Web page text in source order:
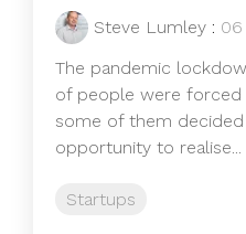
Steve Lumley :
The pandemic
of people were
some of them
opportunity to realise...
Startups